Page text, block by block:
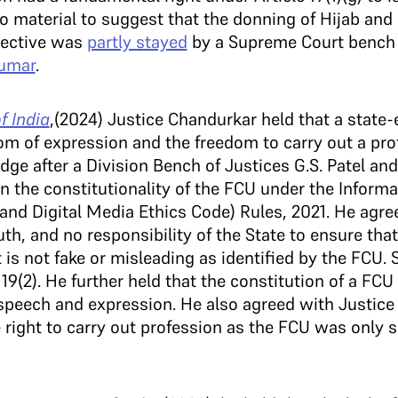
material to suggest that the donning of Hijab and
was partly stayed by a Supreme Court
.
India,(2024) Justice Chandurkar held that a
of expression and the freedom to carry out a
after a Division Bench of Justices G.S. Patel
the constitutionality of the FCU under the
Digital Media Ethics Code) Rules, 2021. He
and no responsibility of the State to ensure
not fake or misleading as identified by the FCU.
He further held that the constitution of a
and expression. He also agreed with
to carry out profession as the FCU was only